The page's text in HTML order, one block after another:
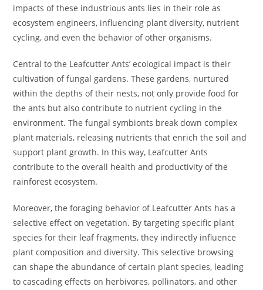
impacts of these industrious ants lies in their role as
ecosystem engineers, influencing plant diversity, nutrient
cycling, and even the behavior of other organisms.
Central to the Leafcutter Ants’ ecological impact is their
cultivation of fungal gardens. These gardens, nurtured
within the depths of their nests, not only provide food for
the ants but also contribute to nutrient cycling in the
environment. The fungal symbionts break down complex
plant materials, releasing nutrients that enrich the soil and
support plant growth. In this way, Leafcutter Ants
contribute to the overall health and productivity of the
rainforest ecosystem.
Moreover, the foraging behavior of Leafcutter Ants has a
selective effect on vegetation. By targeting specific plant
species for their leaf fragments, they indirectly influence
plant composition and diversity. This selective browsing
can shape the abundance of certain plant species, leading
to cascading effects on herbivores, pollinators, and other